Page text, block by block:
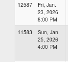
12587
Fri, Jan.
23, 2026
8:00 PM
11583
Sun, Jan.
25, 2026
4:00 PM